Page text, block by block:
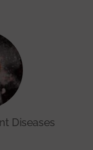
Diseases